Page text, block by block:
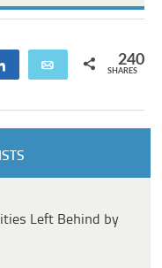
Share Email 240
SHARES
Left Behind by